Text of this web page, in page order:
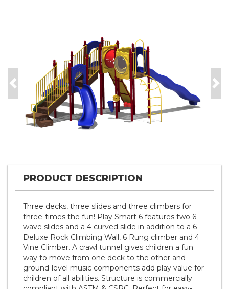
Previous
PRODUCT DESCRIPTION
Three decks, three slides and three climbers for
three-times the fun! Play Smart 6 features two 6
wave slides and a 4 curved slide in addition to a 6
Deluxe Rock Climbing Wall, 6 Rung climber and 4
Vine Climber. A crawl tunnel gives children a fun
way to move from one deck to the other and
ground-level music components add play value for
children of all abilities. Structure is commercially